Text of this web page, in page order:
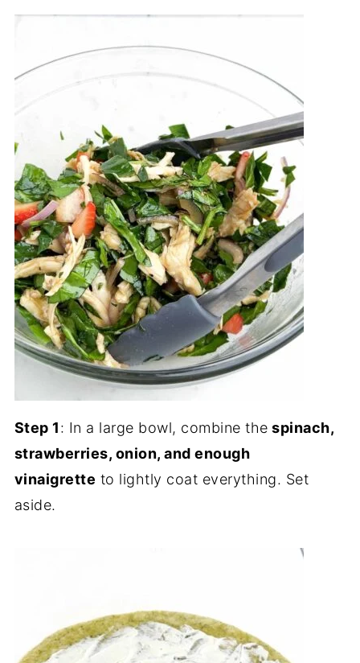
Step 1: In a large bowl, combine the spinach,
strawberries, onion, and enough
vinaigrette to lightly coat everything. Set
aside.